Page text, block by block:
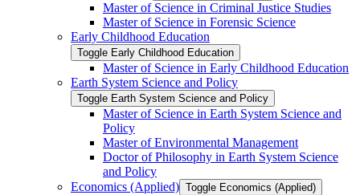
Master of Science in Criminal Justice Studies
Master of Science in Forensic Science
Early Childhood Education
Toggle Early Childhood Education
Master of Science in Early Childhood Education
Earth System Science and Policy
Toggle Earth System Science and Policy
Master of Science in Earth System Science and
Policy
Master of Environmental Management
Doctor of Philosophy in Earth System Science
and Policy
Economics (Applied) Toggle Economics (Applied)